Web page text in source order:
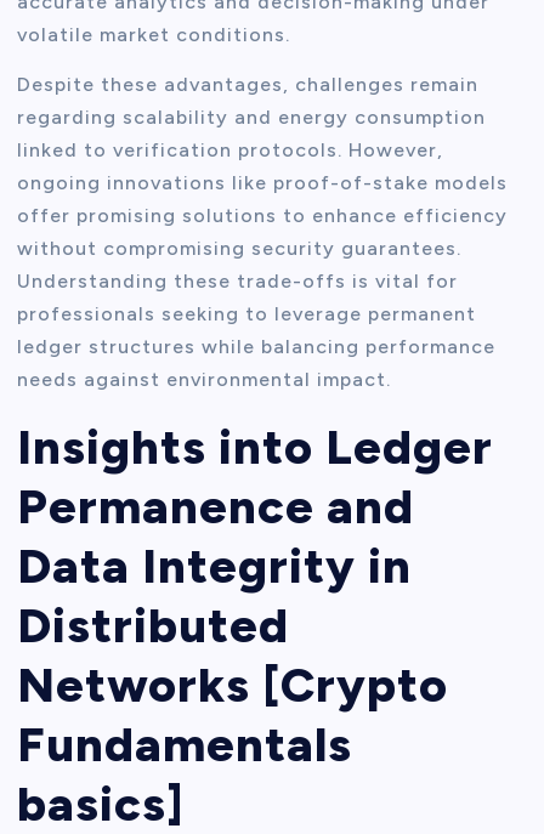
volatile market conditions.
Despite these advantages, challenges remain
regarding scalability and energy consumption
linked to verification protocols. However,
ongoing innovations like proof-of-stake models
offer promising solutions to enhance efficiency
without compromising security guarantees.
Understanding these trade-offs is vital for
professionals seeking to leverage permanent
ledger structures while balancing performance
needs against environmental impact.
Insights into Ledger
Permanence and
Data Integrity in
Distributed
Networks [Crypto
Fundamentals
basics]